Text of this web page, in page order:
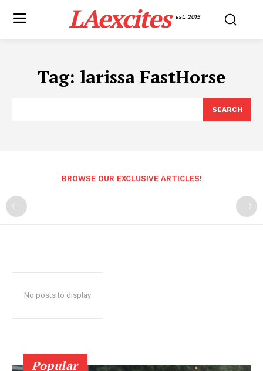
LAexcites est. 2015
Tag: larissa FastHorse
SEARCH
BROWSE OUR EXCLUSIVE ARTICLES!
No posts to display
Popular